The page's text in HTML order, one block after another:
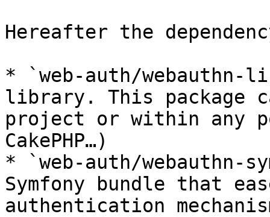
Hereafter the
* `web-auth/
library. This package
project or within any
CakePHP…)
* `web-auth/webauthn-
Symfony bundle that
authentication